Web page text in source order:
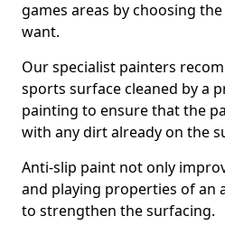
games areas by choosing
want.
Our specialist painters
sports surface cleaned by a
painting to ensure that the
with any dirt already on the
Anti-slip paint not only
and playing properties of an
to strengthen the surfacing.